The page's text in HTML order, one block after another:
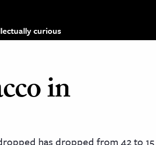
curious
in
has dropped from 42 to 15